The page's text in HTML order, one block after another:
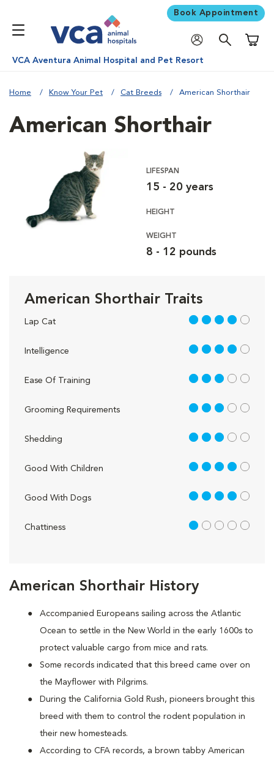
Book Appointment
VCA Aventura Animal Hospital and Pet Resort
Home Know Your Pet Cat Breeds American Shorthair
American Shorthair History
Accompanied Europeans sailing across the Atlantic
Ocean to settle in the New World in the early 1600s to
protect valuable cargo from mice and rats.
Some records indicated that this breed came over on
the Mayflower with Pilgrims.
During the California Gold Rush, pioneers brought this
breed with them to control the rodent population in
their new homesteads.
According to CFA records, a brown tabby American
American Shorthair
LIFESPAN
15 - 20 years
HEIGHT
WEIGHT
8 - 12 pounds
American Shorthair Traits
Lap Cat 4 out of 5
Intelligence 4 out of 5
Ease Of Training 3 out of 5
Grooming Requirements 3 out of 5
Shedding 3 out of 5
Good With Children 4 out of 5
Good With Dogs 4 out of 5
Chattiness 1 out of 5